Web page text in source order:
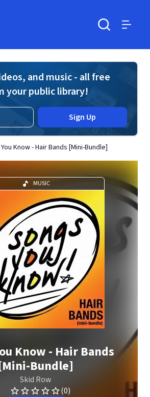
and music - all free
your public library!
Sign Up
Know - Hair Bands [Mini-Bundle]
MUSIC
Know - Hair Bands
Bundle]
Skid Row
(0)